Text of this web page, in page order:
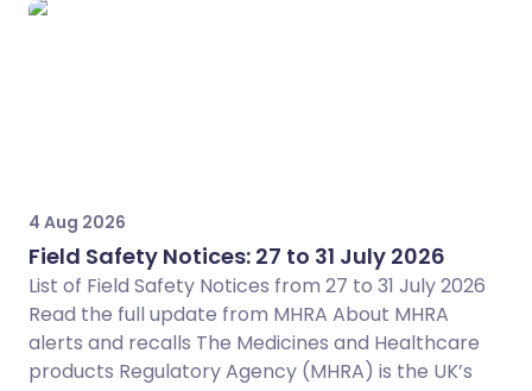
4 Aug 2026
Field Safety Notices: 27 to 31 July 2026
List of Field Safety Notices from 27 to 31 July 2026
Read the full update from MHRA About MHRA
alerts and recalls The Medicines and Healthcare
products Regulatory Agency (MHRA) is the UK’s